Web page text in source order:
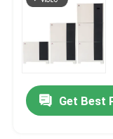
Get Best